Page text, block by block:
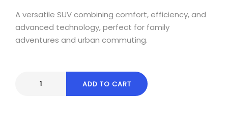
A versatile SUV combining comfort, efficiency, and
advanced technology, perfect for family
adventures and urban commuting.
ADD TO CART